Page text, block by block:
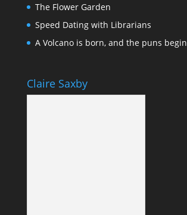
The Flower Garden
Speed Dating with Librarians
A Volcano is born, and the puns begin
Claire Saxby